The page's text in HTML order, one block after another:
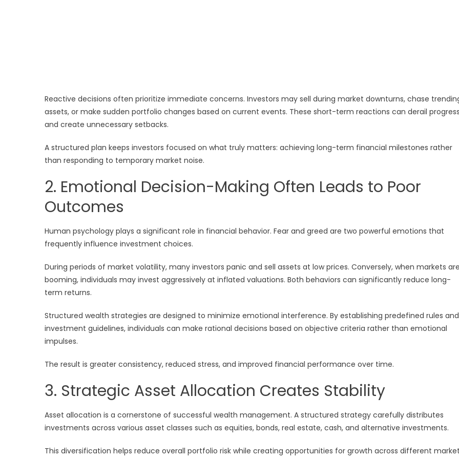
Reactive decisions often prioritize immediate concerns. Investors may sell during market downturns, chase
assets, or make sudden portfolio changes based on current events. These short-term reactions can derail
and create unnecessary setbacks.
A structured plan keeps investors focused on what truly matters: achieving long-term financial milestones rather
than responding to temporary market noise.
2. Emotional Decision-Making Often Leads to Poor
Outcomes
Human psychology plays a significant role in financial behavior. Fear and greed are two powerful emotions that
frequently influence investment choices.
During periods of market volatility, many investors panic and sell assets at low prices. Conversely, when markets
booming, individuals may invest aggressively at inflated valuations. Both behaviors can significantly reduce long-
term returns.
Structured wealth strategies are designed to minimize emotional interference. By establishing predefined rules and
investment guidelines, individuals can make rational decisions based on objective criteria rather than emotional
impulses.
The result is greater consistency, reduced stress, and improved financial performance over time.
3. Strategic Asset Allocation Creates Stability
Asset allocation is a cornerstone of successful wealth management. A structured strategy carefully distributes
investments across various asset classes such as equities, bonds, real estate, cash, and alternative investments.
This diversification helps reduce overall portfolio risk while creating opportunities for growth across different